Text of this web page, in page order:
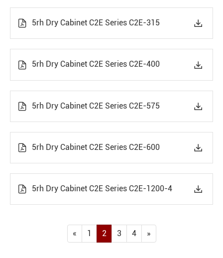
 5rh Dry Cabinet C2E Series C2E-315 
 5rh Dry Cabinet C2E Series C2E-400 
 5rh Dry Cabinet C2E Series C2E-575 
 5rh Dry Cabinet C2E Series C2E-600 
 5rh Dry Cabinet C2E Series C2E-1200-4 
« 1 2 3 4 »